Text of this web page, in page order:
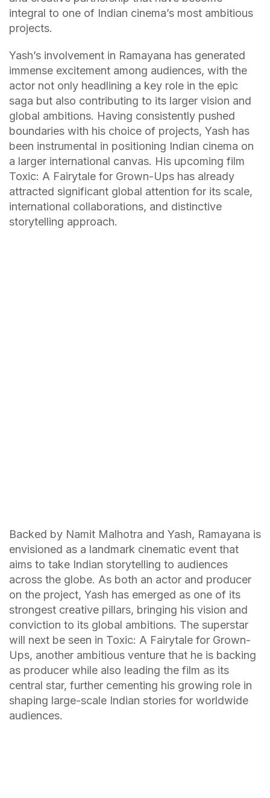
integral to one of Indian cinema’s most ambitious
projects.
Yash’s involvement in Ramayana has generated
immense excitement among audiences, with the
actor not only headlining a key role in the epic
saga but also contributing to its larger vision and
global ambitions. Having consistently pushed
boundaries with his choice of projects, Yash has
been instrumental in positioning Indian cinema on
a larger international canvas. His upcoming film
Toxic: A Fairytale for Grown-Ups has already
attracted significant global attention for its scale,
international collaborations, and distinctive
storytelling approach.
Backed by Namit Malhotra and Yash, Ramayana is
envisioned as a landmark cinematic event that
aims to take Indian storytelling to audiences
across the globe. As both an actor and producer
on the project, Yash has emerged as one of its
strongest creative pillars, bringing his vision and
conviction to its global ambitions. The superstar
will next be seen in Toxic: A Fairytale for Grown-
Ups, another ambitious venture that he is backing
as producer while also leading the film as its
central star, further cementing his growing role in
shaping large-scale Indian stories for worldwide
audiences.